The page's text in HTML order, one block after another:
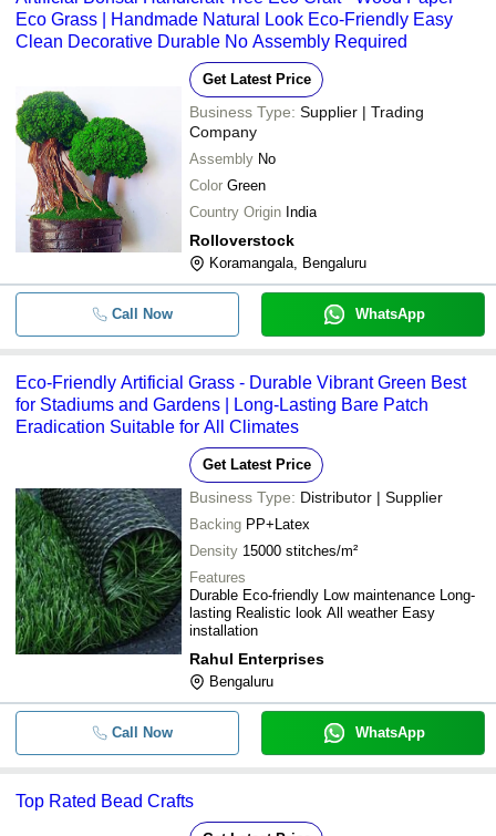
Eco Grass | Handmade Natural Look Eco-Friendly Easy
Clean Decorative Durable No Assembly Required
Get Latest Price
Business Type: Supplier | Trading
Company
Assembly No
Color Green
Country Origin India
Rolloverstock
Koramangala, Bengaluru
Call Now WhatsApp
Eco-Friendly Artificial Grass - Durable Vibrant Green Best
for Stadiums and Gardens | Long-Lasting Bare Patch
Eradication Suitable for All Climates
Get Latest Price
Business Type: Distributor | Supplier
Backing PP+Latex
Density 15000 stitches/m²
Features
Durable Eco-friendly Low maintenance Long-
lasting Realistic look All weather Easy
installation
Rahul Enterprises
Bengaluru
Call Now WhatsApp
Top Rated Bead Crafts